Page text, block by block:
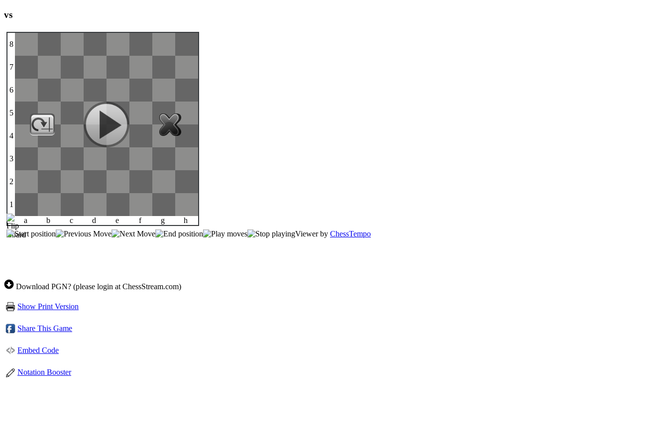
vs
8
7
6
5
4
3
2
1
a
b c d e f g
h
Viewer by ChessTempo
Download PGN? (please login at ChessStream.com)
Show Print Version
Share This Game
Embed Code
Notation Booster